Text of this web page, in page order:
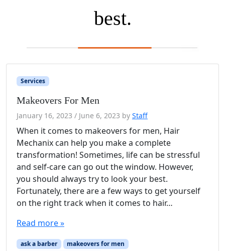
best.
Services
Makeovers For Men
January 16, 2023 / June 6, 2023 by Staff
When it comes to makeovers for men, Hair
Mechanix can help you make a complete
transformation! Sometimes, life can be stressful
and self-care can go out the window. However,
you should always try to look your best.
Fortunately, there are a few ways to get yourself
on the right track when it comes to hair…
Read more »
ask a barber
makeovers for men